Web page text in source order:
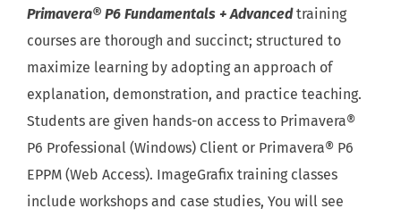
Primavera® P6 Fundamentals + Advancedtraining
courses are thorough and succinct; structured to
maximize learning by adopting an approach of
explanation, demonstration, and practice teaching.
Students are given hands-on access to Primavera®
P6 Professional (Windows) Client or Primavera® P6
EPPM (Web Access). ImageGrafix training classes
include workshops and case studies, You will see